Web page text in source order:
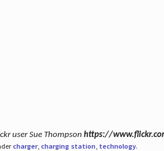
user Sue Thompson https://
charger, charging station, technology.